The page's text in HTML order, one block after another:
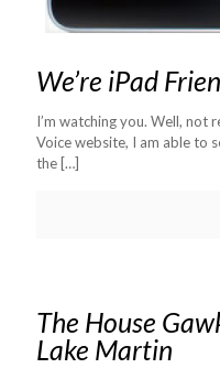
We’re iPad
I’m watching you. Well, not
Voice website, I am able to
the […]
The House
Lake Martin